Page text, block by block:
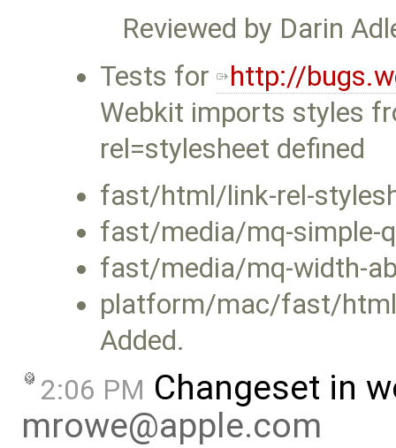
Reviewed by Darin
Tests for http://
Webkit imports styles
rel=stylesheet defined
fast/html/link-rel-
fast/media/mq-simple-
fast/media/mq-width-
platform/mac/fast/
Added.
2:06 PM Changeset in
mrowe@apple.com